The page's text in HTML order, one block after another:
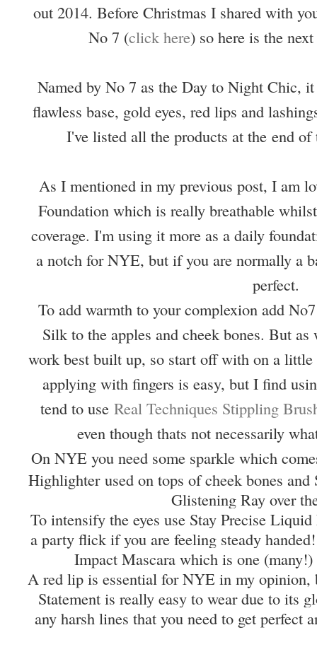
out 2014. Before Christmas I shared with
No 7 (click here) so here is the
Named by No 7 as the Day to Night Chic,
flawless base, gold eyes, red lips and
I've listed all the products at theend of
As I mentioned in my previous post, I am
Foundation which is really breathable
coverage. I'm using it more as a daily
a notch for NYE, but if you are normally a
perfect.
To add warmth to your complexion add
Silk to the apples and cheek bones. But
work best built up, so start off with on a
applying with fingers is easy, but I find
tend to use Real Techniques Stippling
even though thats not necessarily
On NYE you need some sparkle which
Highlighter used on tops of cheek bones and
Glistening Ray over
To intensify the eyes use Stay Precise
a party flick if you are feeling steady
Impact Mascara which is one
A red lip is essential for NYE in my
Statement is really easy to wear due to its
any harsh lines that you need to get perfect